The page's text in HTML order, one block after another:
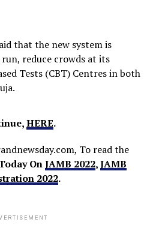
that the new system is
reduce crowds at its
Tests (CBT) Centres in both
HERE.
To read the
OnJAMB 2022,JAMB
2022.